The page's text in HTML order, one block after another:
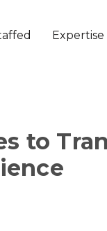
Expertise
to